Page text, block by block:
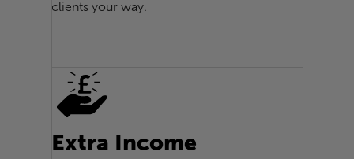
clients your way.
Extra Income